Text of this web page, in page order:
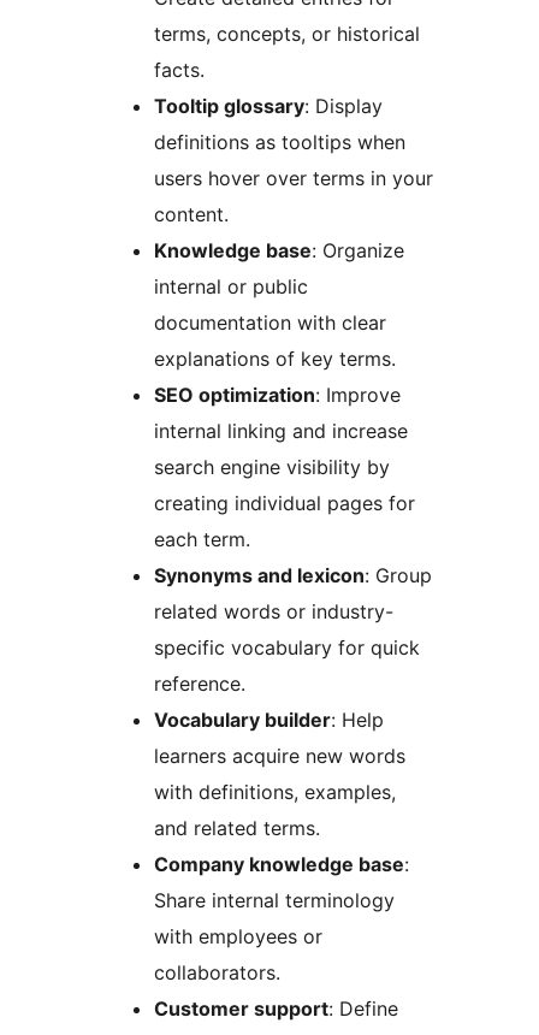
terms, concepts, or historical
facts.
Tooltip glossary: Display
definitions as tooltips when
users hover over terms in your
content.
Knowledge base: Organize
internal or public
documentation with clear
explanations of key terms.
SEO optimization: Improve
internal linking and increase
search engine visibility by
creating individual pages for
each term.
Synonyms and lexicon: Group
related words or industry-
specific vocabulary for quick
reference.
Vocabulary builder: Help
learners acquire new words
with definitions, examples,
and related terms.
Company knowledge base:
Share internal terminology
with employees or
collaborators.
Customer support: Define